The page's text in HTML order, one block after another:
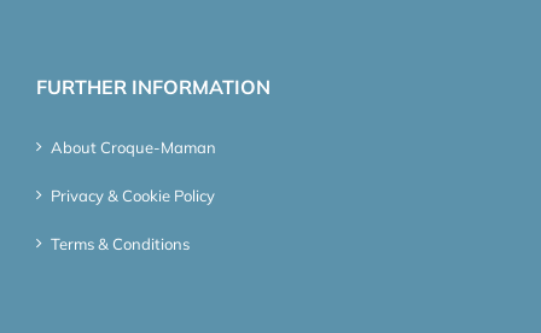
FURTHER INFORMATION
About Croque-Maman
Privacy & Cookie Policy
Terms & Conditions